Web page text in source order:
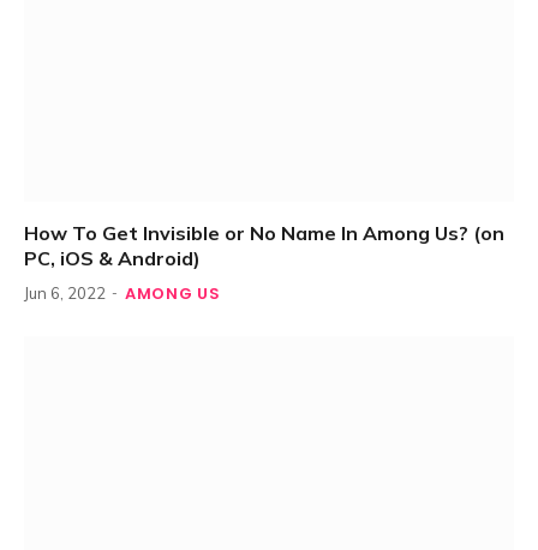
How To Get Invisible or No Name In Among Us? (on
PC, iOS & Android)
Jun 6, 2022 AMONG US